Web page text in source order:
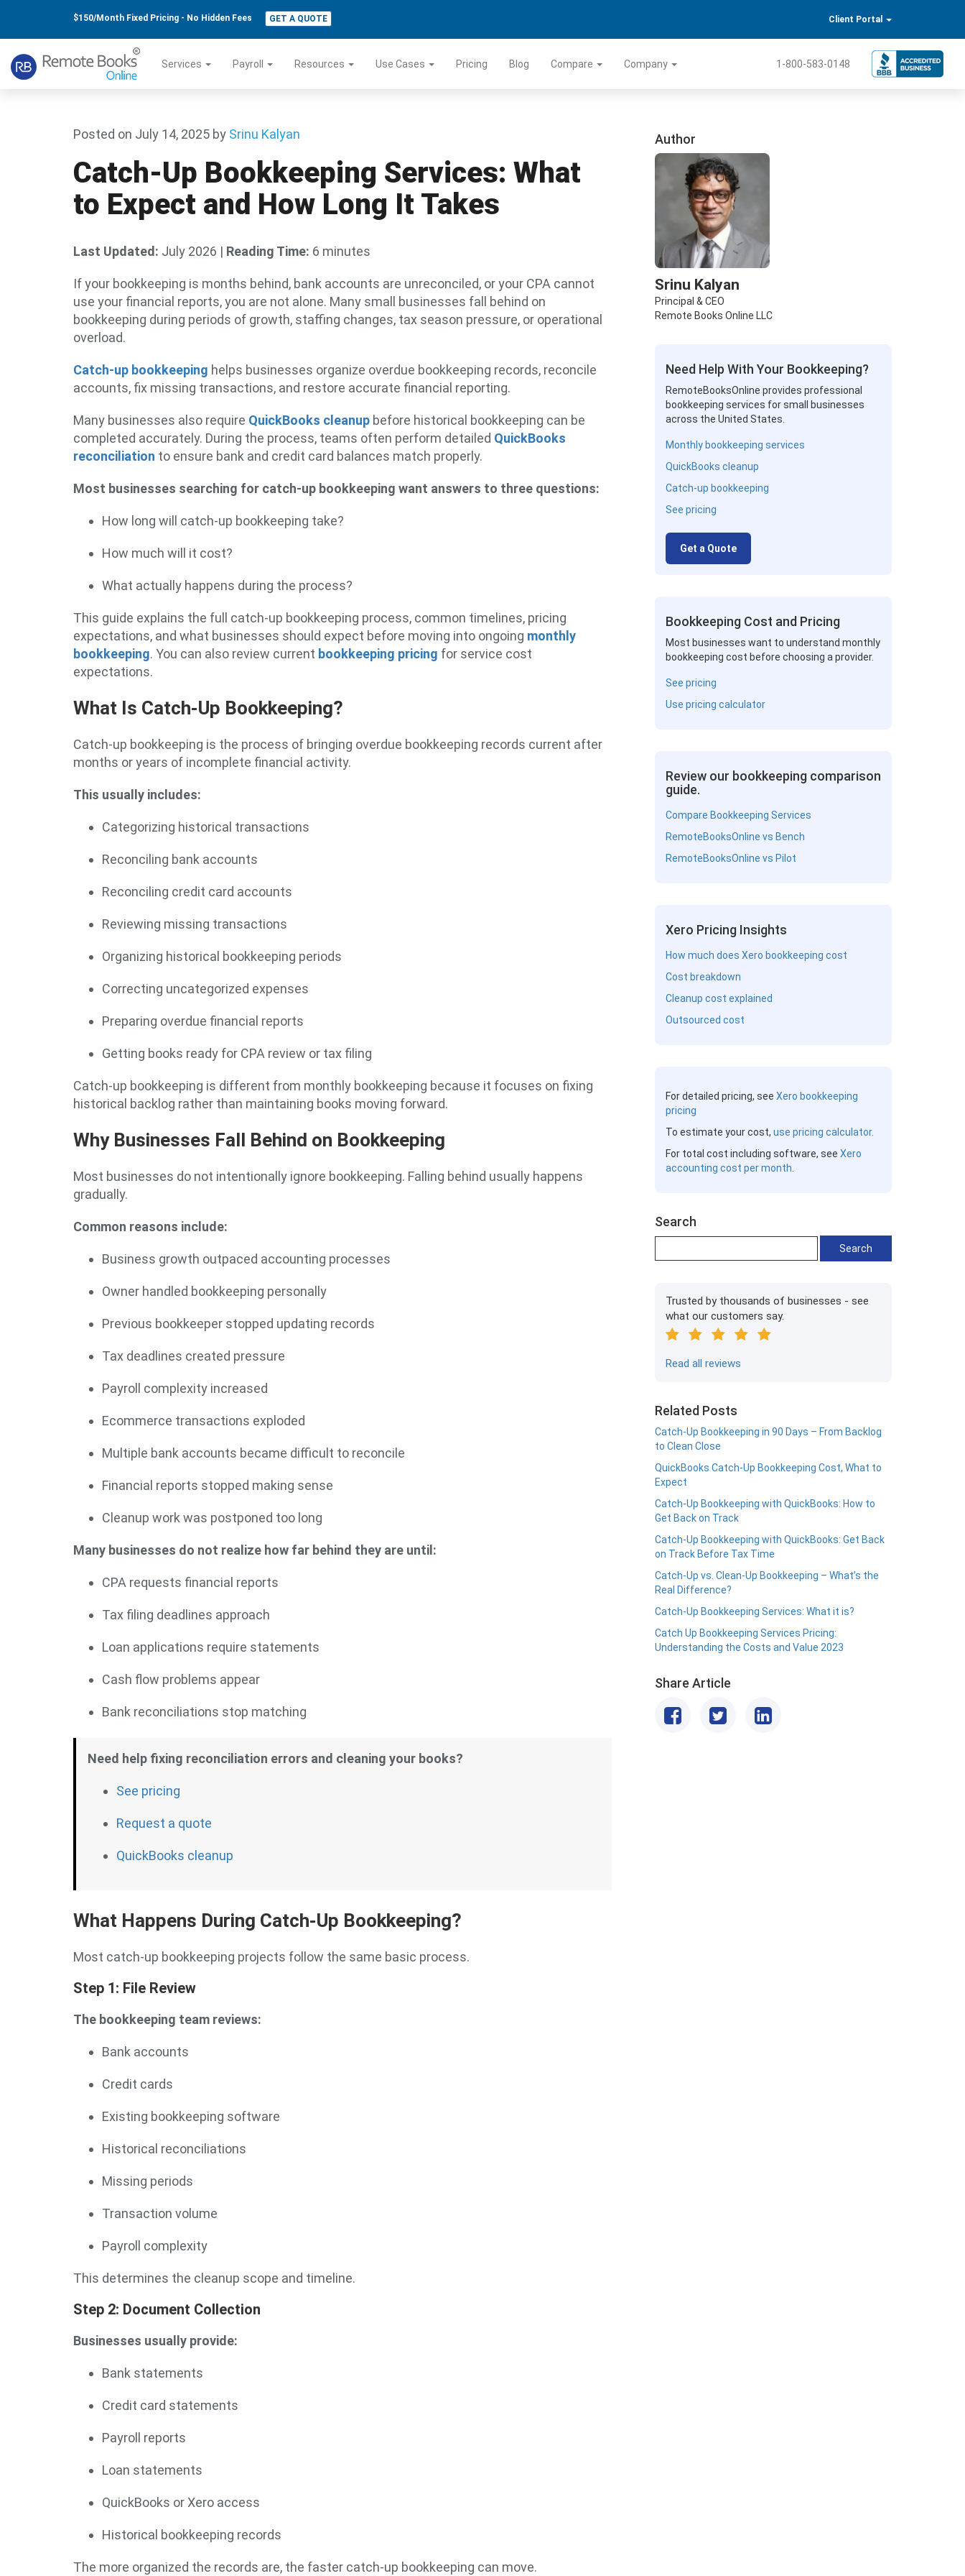
$150/Month Fixed Pricing - No Hidden Fees GET A QUOTE Client Portal
Services Payroll Resources Use Cases Pricing Blog Compare Company 1-800-583-0148
Posted on July 14, 2025 by Srinu Kalyan
Catch-Up Bookkeeping Services: What
to Expect and How Long It Takes
Last Updated: July 2026 | Reading Time: 6 minutes
If your bookkeeping is months behind, bank accounts are unreconciled, or your CPA cannot
use your financial reports, you are not alone. Many small businesses fall behind on
bookkeeping during periods of growth, staffing changes, tax season pressure, or operational
overload.
Catch-up bookkeeping helps businesses organize overdue bookkeeping records, reconcile
accounts, fix missing transactions, and restore accurate financial reporting.
Many businesses also require QuickBooks cleanup before historical bookkeeping can be
completed accurately. During the process, teams often perform detailed QuickBooks
reconciliation to ensure bank and credit card balances match properly.
Most businesses searching for catch-up bookkeeping want answers to three questions:
How long will catch-up bookkeeping take?
How much will it cost?
What actually happens during the process?
This guide explains the full catch-up bookkeeping process, common timelines, pricing
expectations, and what businesses should expect before moving into ongoing monthly
bookkeeping. You can also review current bookkeeping pricing for service cost
expectations.
What Is Catch-Up Bookkeeping?
Catch-up bookkeeping is the process of bringing overdue bookkeeping records current after
months or years of incomplete financial activity.
This usually includes:
Categorizing historical transactions
Reconciling bank accounts
Reconciling credit card accounts
Reviewing missing transactions
Organizing historical bookkeeping periods
Correcting uncategorized expenses
Preparing overdue financial reports
Getting books ready for CPA review or tax filing
Catch-up bookkeeping is different from monthly bookkeeping because it focuses on fixing
historical backlog rather than maintaining books moving forward.
Why Businesses Fall Behind on Bookkeeping
Most businesses do not intentionally ignore bookkeeping. Falling behind usually happens
gradually.
Common reasons include:
Business growth outpaced accounting processes
Owner handled bookkeeping personally
Previous bookkeeper stopped updating records
Tax deadlines created pressure
Payroll complexity increased
Ecommerce transactions exploded
Multiple bank accounts became difficult to reconcile
Financial reports stopped making sense
Cleanup work was postponed too long
Many businesses do not realize how far behind they are until:
CPA requests financial reports
Tax filing deadlines approach
Loan applications require statements
Cash flow problems appear
Bank reconciliations stop matching
Need help fixing reconciliation errors and cleaning your books?
See pricing
Request a quote
QuickBooks cleanup
What Happens During Catch-Up Bookkeeping?
Most catch-up bookkeeping projects follow the same basic process.
Step 1: File Review
The bookkeeping team reviews:
Bank accounts
Credit cards
Existing bookkeeping software
Historical reconciliations
Missing periods
Transaction volume
Payroll complexity
This determines the cleanup scope and timeline.
Step 2: Document Collection
Businesses usually provide:
Bank statements
Credit card statements
Payroll reports
Loan statements
QuickBooks or Xero access
Historical bookkeeping records
The more organized the records are, the faster catch-up bookkeeping can move.
Author
Srinu Kalyan
Principal & CEO
Remote Books Online LLC
Need Help With Your Bookkeeping?
RemoteBooksOnline provides professional
bookkeeping services for small businesses
across the United States.
Monthly bookkeeping services
QuickBooks cleanup
Catch-up bookkeeping
See pricing
Get a Quote
Bookkeeping Cost and Pricing
Most businesses want to understand monthly
bookkeeping cost before choosing a provider.
See pricing
Use pricing calculator
Review our bookkeeping comparison
guide.
Compare Bookkeeping Services
RemoteBooksOnline vs Bench
RemoteBooksOnline vs Pilot
Xero Pricing Insights
How much does Xero bookkeeping cost
Cost breakdown
Cleanup cost explained
Outsourced cost
For detailed pricing, see Xero bookkeeping
pricing
To estimate your cost, use pricing calculator.
For total cost including software, see Xero
accounting cost per month
Search
Trusted by thousands of businesses - see
what our customers say.
Read all reviews
Related Posts
Catch-Up Bookkeeping in 90 Days – From Backlog
to Clean Close
QuickBooks Catch-Up Bookkeeping Cost, What to
Expect
Catch-Up Bookkeeping with QuickBooks: How to
Get Back on Track
Catch-Up Bookkeeping with QuickBooks: Get Back
on Track Before Tax Time
Catch-Up vs. Clean-Up Bookkeeping – What’s the
Real Difference?
Catch-Up Bookkeeping Services: What it is?
Catch Up Bookkeeping Services Pricing:
Understanding the Costs and Value 2023
Share Article